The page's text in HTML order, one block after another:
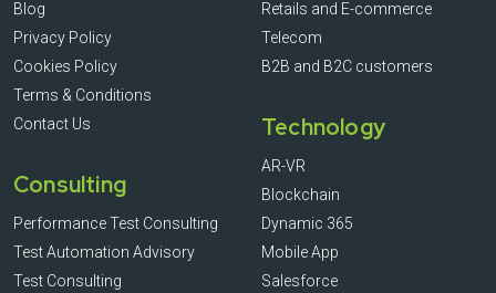
Blog
Privacy Policy
Cookies Policy
Terms & Conditions
Contact Us
Consulting
Performance Test Consulting
Test Automation Advisory
Test Consulting
Retails and E-commerce
Telecom
B2B and B2C customers
Technology
AR-VR
Blockchain
Dynamic 365
Mobile App
Salesforce